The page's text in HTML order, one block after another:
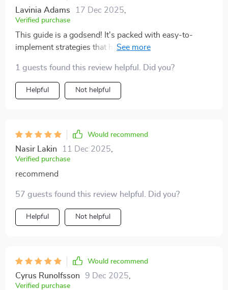
Lavinia Adams 17 Dec 2025
Verified purchase
This guide is a godsend! It's packed with easy-to-
implement strategies that have made my pet cleanup
1 guests found this review helpful. Did you?
Helpful Not helpful
Would recommend
Nasir Lakin 11 Dec 2025
Verified purchase
recommend
57 guests found this review helpful. Did you?
Helpful Not helpful
Would recommend
Cyrus Runolfsson 9 Dec 2025
Verified purchase